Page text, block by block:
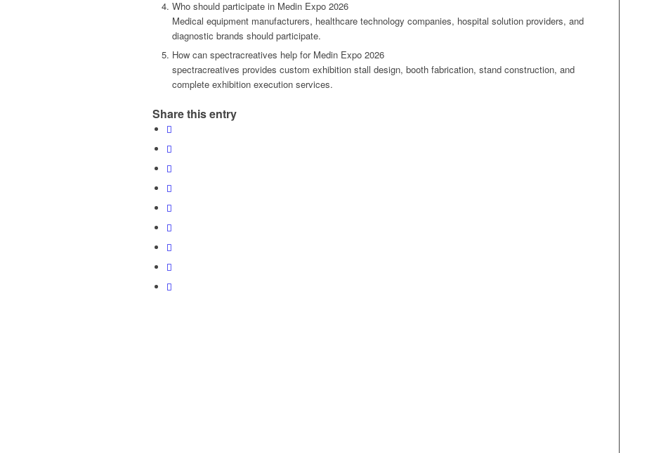
Who should participate in Medin Expo 2026
Medical equipment manufacturers, healthcare technology companies, hospital solution providers, and
diagnostic brands should participate.
How can spectracreatives help for Medin Expo 2026
spectracreatives provides custom exhibition stall design, booth fabrication, stand construction, and
complete exhibition execution services.
Share this entry